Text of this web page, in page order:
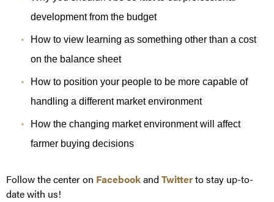
development from the budget
How to view learning as something other than a cost
on the balance sheet
How to position your people to be more capable of
handling a different market environment
How the changing market environment will affect
farmer buying decisions
Follow the center on Facebookand Twitterto stay up-to-
date with us!